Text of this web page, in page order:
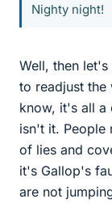
Nighty night!
Well, then
to readjust the
know, it's all a
isn't it. People
of lies and
it's Gallop's
are not